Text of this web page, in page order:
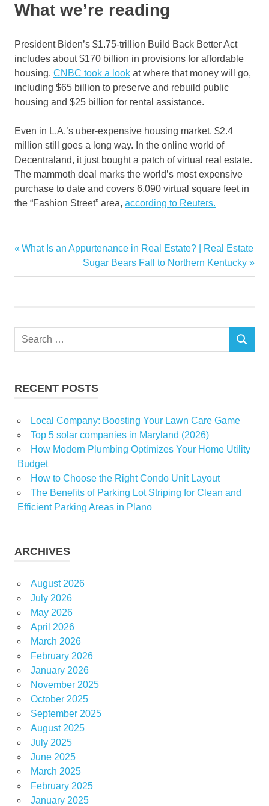
What we’re reading
President Biden’s $1.75-trillion Build Back Better Act
includes about $170 billion in provisions for affordable
housing. CNBC took a look at where that money will go,
including $65 billion to preserve and rebuild public
housing and $25 billion for rental assistance.
Even in L.A.’s uber-expensive housing market, $2.4
million still goes a long way. In the online world of
Decentraland, it just bought a patch of virtual real estate.
The mammoth deal marks the world’s most expensive
purchase to date and covers 6,090 virtual square feet in
the “Fashion Street” area, according to Reuters.
ages
Fraud
Post
navigation
Previous
What Is an Appurtenance in Real Estate? | Real Estate
Next
Post:
Sugar Bears Fall to Northern Kentucky
Search
SEARCH
RECENT POSTS
Local Company: Boosting Your Lawn Care Game
Top 5 solar companies in Maryland (2026)
How Modern Plumbing Optimizes Your Home Utility
Budget
How to Choose the Right Condo Unit Layout
The Benefits of Parking Lot Striping for Clean and
Efficient Parking Areas in Plano
ARCHIVES
August 2026
July 2026
May 2026
April 2026
March 2026
February 2026
January 2026
November 2025
October 2025
September 2025
August 2025
July 2025
June 2025
March 2025
February 2025
January 2025